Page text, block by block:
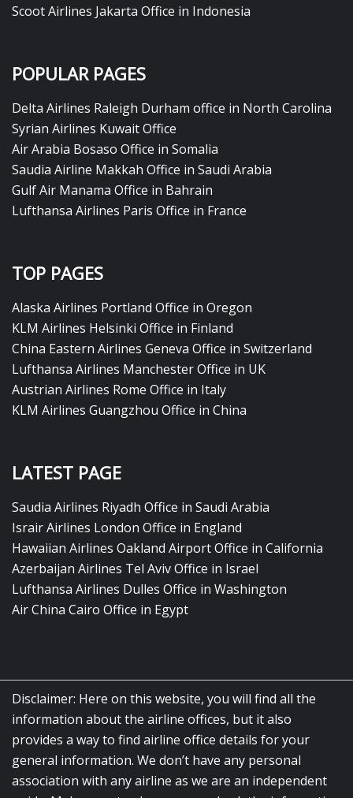
Scoot Airlines Jakarta Office in Indonesia
POPULAR PAGES
Delta Airlines Raleigh Durham office in North Carolina
Syrian Airlines Kuwait Office
Air Arabia Bosaso Office in Somalia
Saudia Airline Makkah Office in Saudi Arabia
Gulf Air Manama Office in Bahrain
Lufthansa Airlines Paris Office in France
TOP PAGES
Alaska Airlines Portland Office in Oregon
KLM Airlines Helsinki Office in Finland
China Eastern Airlines Geneva Office in Switzerland
Lufthansa Airlines Manchester Office in UK
Austrian Airlines Rome Office in Italy
KLM Airlines Guangzhou Office in China
LATEST PAGE
Saudia Airlines Riyadh Office in Saudi Arabia
Israir Airlines London Office in England
Hawaiian Airlines Oakland Airport Office in California
Azerbaijan Airlines Tel Aviv Office in Israel
Lufthansa Airlines Dulles Office in Washington
Air China Cairo Office in Egypt
Disclaimer: Here on this website, you will find all the
information about the airline offices, but it also
provides a way to find airline office details for your
general information. We don’t have any personal
association with any airline as we are an independent